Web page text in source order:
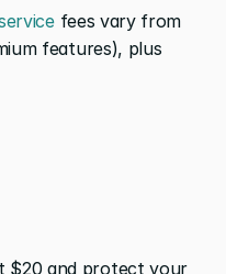
fees vary from
features), plus
$20 and protect your